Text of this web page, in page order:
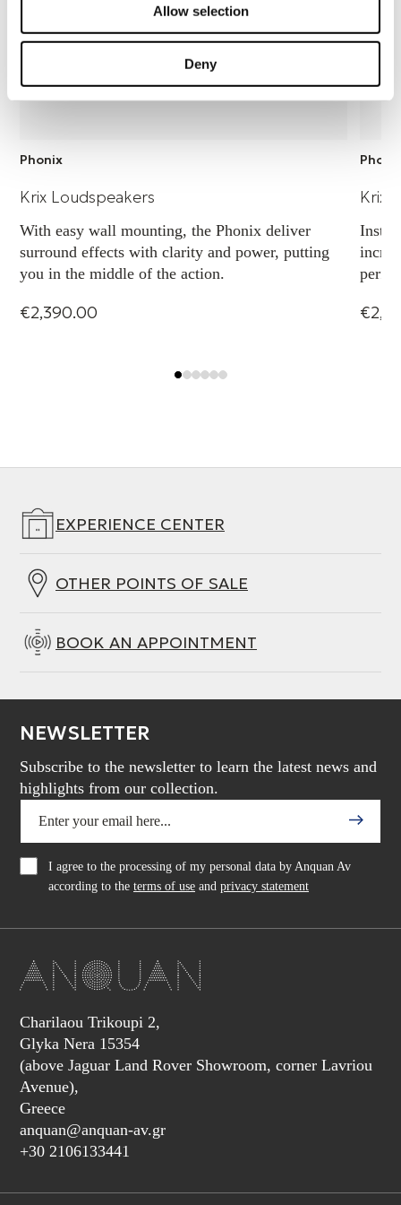
Allow selection
Deny
Input terminals: Gold plated binding posts
Weight
Height
388 mm
Width
Phonix
Krix Loudspeakers
With easy wall mounting, the Phonix deliver
surround effects with clarity and power, putting
you in the middle of the action.
€2,390.00
Krix
EXPERIENCE CENTER
OTHER POINTS OF SALE
BOOK AN APPOINTMENT
NEWSLETTER
Subscribe to the newsletter to learn the latest news and
highlights from our collection.
I agree to the processing of my personal data by Anquan Av
according to the terms of use and privacy statement
Charilaou Trikoupi 2,
Glyka Nera 15354
(above Jaguar Land Rover Showroom, corner Lavriou
Avenue),
Greece
anquan@anquan-av.gr
+30 2106133441‬